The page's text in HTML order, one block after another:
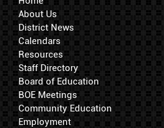
About Us
District News
Calendars
Resources
Staff Directory
Board of Education
BOE Meetings
Community Education
Employment